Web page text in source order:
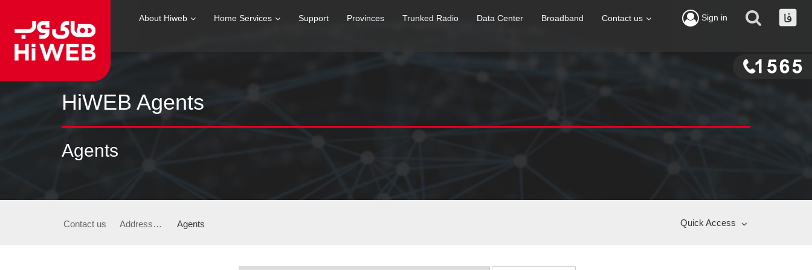
About Hiweb Home Services Support Provinces Trunked Radio Data Center Broadband Contact us Sign in
HiWEB Agents
Agents
Contact us Addresses & Phone Numbers Agents Quick Access